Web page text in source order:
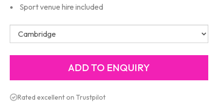
Sport venue hire included
Rated excellent on Trustpilot